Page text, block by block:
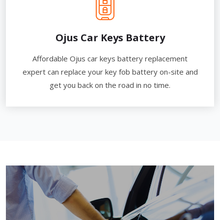
Ojus Car Keys Battery
Affordable Ojus car keys battery replacement
expert can replace your key fob battery on-site and
get you back on the road in no time.